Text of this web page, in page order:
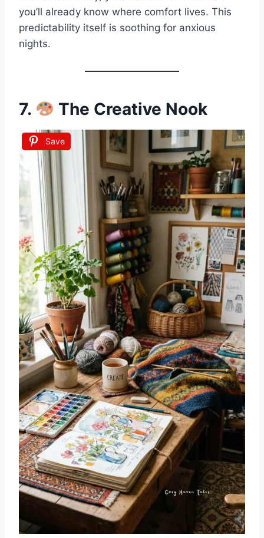
you’ll already know where comfort lives. This
predictability itself is soothing for anxious
nights.
7. The Creative Nook
Save